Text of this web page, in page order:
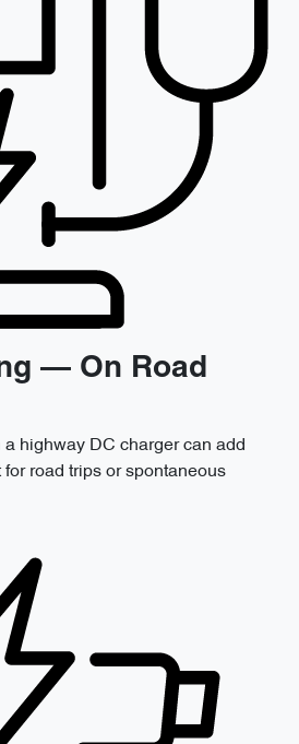
— On Road
highway DC charger can add
road trips or spontaneous